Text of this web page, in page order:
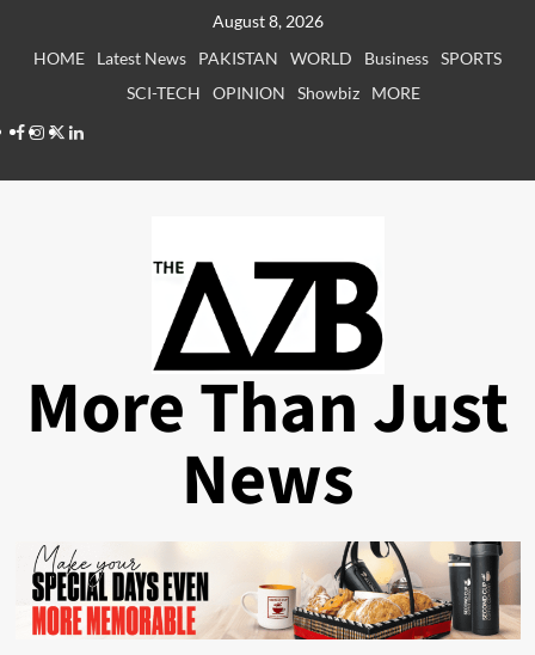
August 8, 2026
HOME
Latest News PAKISTAN WORLD Business SPORTS
SCI-TECH
OPINION Showbiz
MORE
Facebook
Instagram
X LinkedIn
More Than Just
News